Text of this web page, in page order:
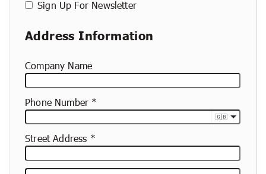
Sign Up For Newsletter
Address Information
Company Name
Phone Number
🇬🇧
Street Address